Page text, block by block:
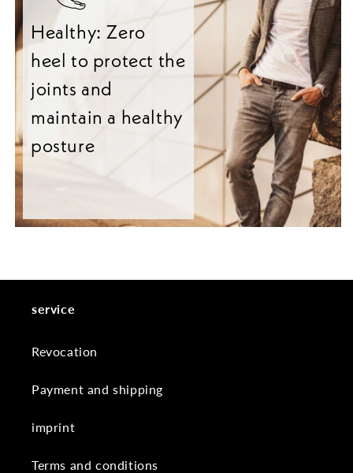
Healthy: Zero
heel to protect the
joints and
maintain a healthy
posture
service
Revocation
Payment and shipping
imprint
Terms and conditions